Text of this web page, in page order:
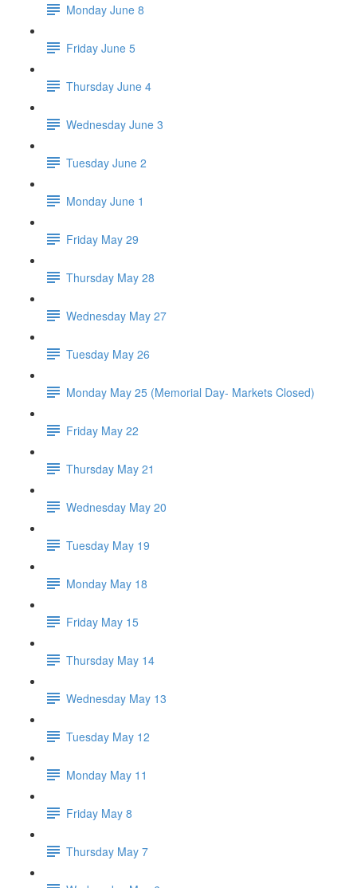
Monday June 8
Friday June 5
Thursday June 4
Wednesday June 3
Tuesday June 2
Monday June 1
Friday May 29
Thursday May 28
Wednesday May 27
Tuesday May 26
Monday May 25 (Memorial Day- Markets Closed)
Friday May 22
Thursday May 21
Wednesday May 20
Tuesday May 19
Monday May 18
Friday May 15
Thursday May 14
Wednesday May 13
Tuesday May 12
Monday May 11
Friday May 8
Thursday May 7